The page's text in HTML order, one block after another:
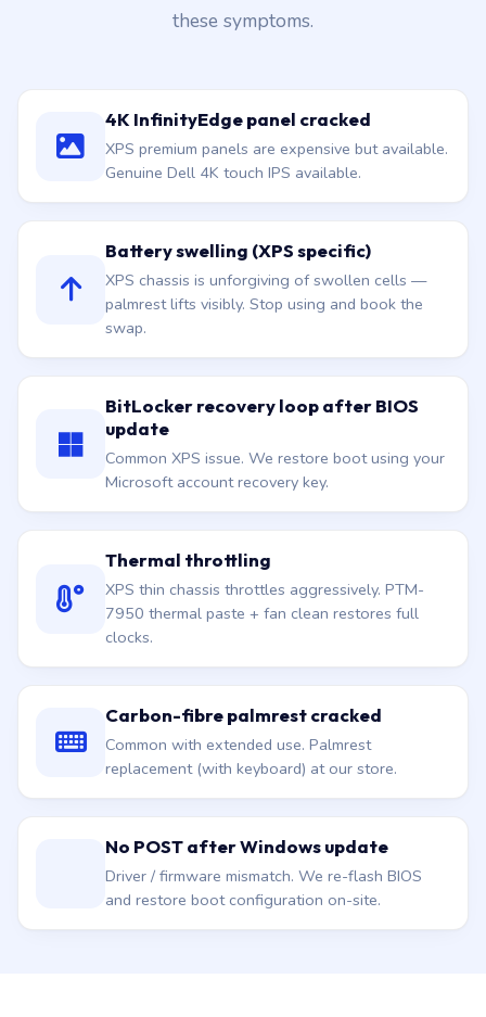
pattern. XPS 13 owners typically come to us with
4K InfinityEdge panel cracked
XPS premium panels are expensive but available.
Genuine Dell 4K touch IPS available.
Battery swelling (XPS specific)
XPS chassis is unforgiving of swollen cells —
palmrest lifts visibly. Stop using and book the
swap.
BitLocker recovery loop after BIOS
update
Common XPS issue. We restore boot using your
Microsoft account recovery key.
Thermal throttling
XPS thin chassis throttles aggressively. PTM-
7950 thermal paste + fan clean restores full
clocks.
Carbon-fibre palmrest cracked
Common with extended use. Palmrest
replacement (with keyboard) at our store.
No POST after Windows update
Driver / firmware mismatch. We re-flash BIOS
and restore boot configuration on-site.